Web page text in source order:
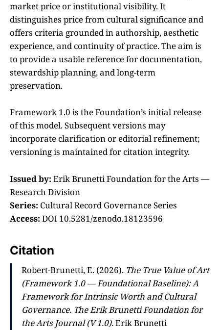
market price or institutional visibility. It
distinguishes price from cultural significance and
offers criteria grounded in authorship, aesthetic
experience, and continuity of practice. The aim is
to provide a usable reference for documentation,
stewardship planning, and long-term
preservation.
Framework 1.0 is the Foundation’s initial release
of this model. Subsequent versions may
incorporate clarification or editorial refinement;
versioning is maintained for citation integrity.
Issued by: Erik Brunetti Foundation for the Arts —
Research Division
Series: Cultural Record Governance Series
Access: DOI 10.5281/zenodo.18123596
Citation
Robert-Brunetti, E. (2026). The True Value of Art
(Framework 1.0 — Foundational Baseline): A
Framework for Intrinsic Worth and Cultural
Governance. The Erik Brunetti Foundation for
the Arts Journal (V 1.0).Erik Brunetti